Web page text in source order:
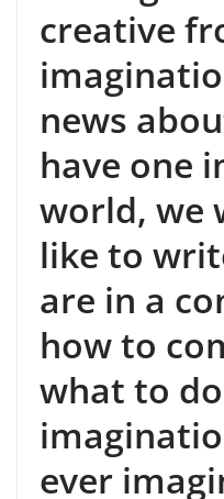
creative
news
have one
world, we
like to
are in a
how to
what to
ever